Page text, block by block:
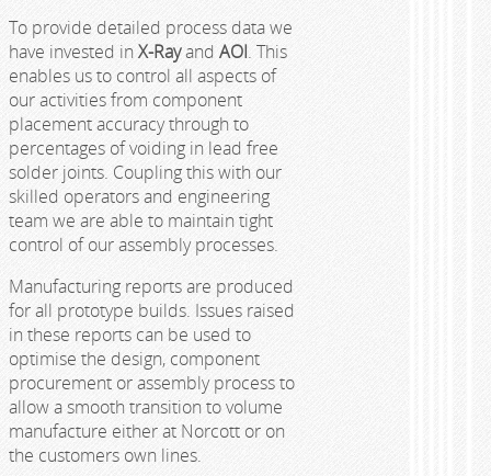
To provide detailed process data we
have invested inX-Rayand AOI. This
enables us to control all aspects of
our activities from component
placement accuracy through to
percentages of voiding in lead free
solder joints. Coupling this with our
skilled operators and engineering
team we are able to maintain tight
control of our assembly processes.
Manufacturing reports are produced
for all prototype builds. Issues raised
in these reports can be used to
optimise the design, component
procurement or assembly process to
allow a smooth transition to volume
manufacture either at Norcott or on
the customers own lines.